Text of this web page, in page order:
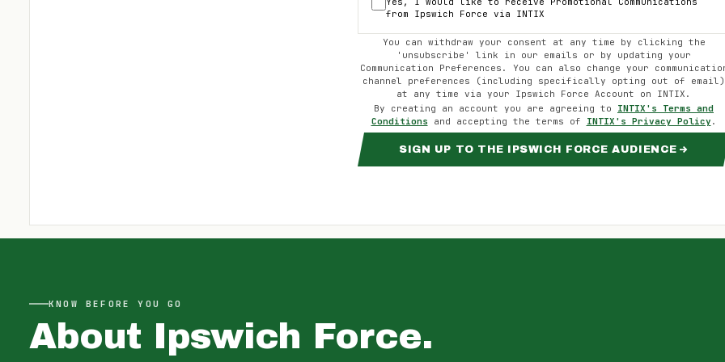
from
Ipswich Force via INTIX
You can withdraw your consent at any time by clicking the
'unsubscribe' link in our emails or by updating your
Communication Preferences. You can also change your
channel preferences (including specifically opting out of email)
at any time via your Ipswich Force Account on INTIX.
By creating an account you are agreeing to
INTIX's Terms and
Conditions
and accepting the terms of INTIX's Privacy Policy .
SIGN UP TO THE IPSWICH FORCE AUDIENCE
KNOW BEFORE YOU GO
About Ipswich Force.